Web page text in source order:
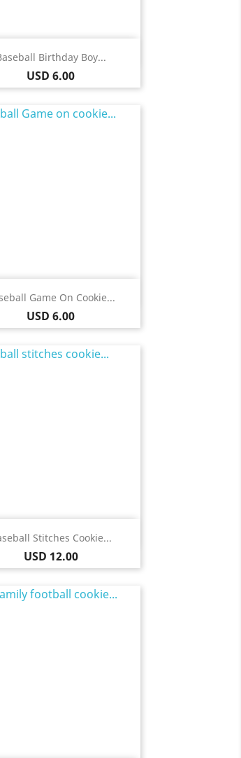
Birthday Boy...
Price
USD 6.00
Quick view
Game On Cookie...
Price
USD 6.00
 Quick view
Stitches Cookie...
Price
USD 12.00
Quick view